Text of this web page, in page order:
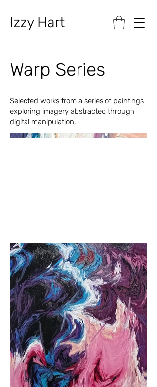
Izzy Hart
Warp Series
Selected works from a series of paintings
exploring imagery abstracted through
digital manipulation.